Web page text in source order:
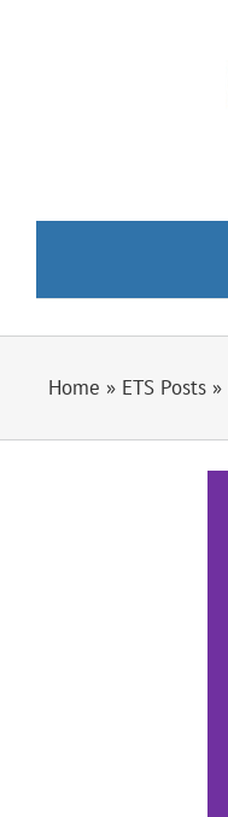
Home » ETS Posts »